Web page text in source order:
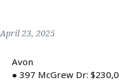
April 23, 2025
Avon
● 397 McGrew Dr: